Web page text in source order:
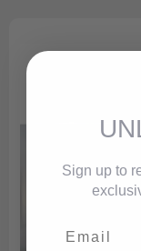
Sign up to